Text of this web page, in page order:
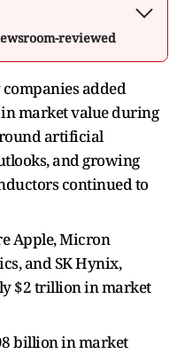
reviewed
added
market value during
artificial
and growing
continued to
Apple, Micron
and SK Hynix,
$2 trillion in market
billion in market